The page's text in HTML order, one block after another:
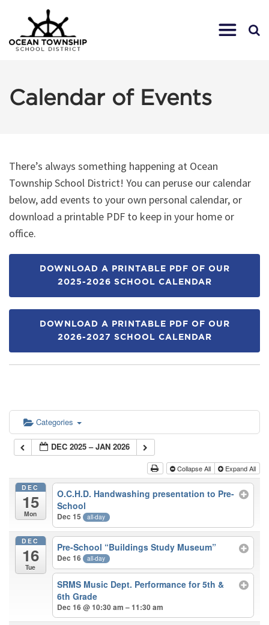
Calendar of Events
There’s always something happening at Ocean
Township School District! You can peruse our calendar
below, add events to your own personal calendar, or
download a printable PDF to keep in your home or
office.
DOWNLOAD A PRINTABLE PDF OF OUR
2025-2026 SCHOOL CALENDAR
DOWNLOAD A PRINTABLE PDF OF OUR
2026-2027 SCHOOL CALENDAR
Categories
DEC 2025 – JAN 2026
Collapse All Expand All
DEC
15
Mon
O.C.H.D. Handwashing presentation to Pre-
School
Dec 15 all-day
DEC
16
Tue
Pre-School “Buildings Study Museum”
Dec 16 all-day
SRMS Music Dept. Performance for 5th &
6th Grade
Dec 16 @ 10:30 am – 11:30 am